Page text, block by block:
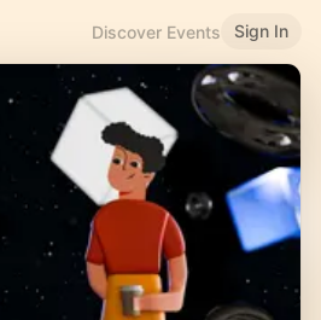
Discover Events Sign In